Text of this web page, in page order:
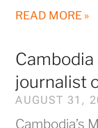
READ MORE »
journalist
AUGUST 31,
Cambodia’s